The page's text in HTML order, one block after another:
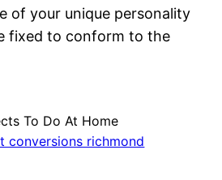
of your unique personality
fixed to conform to the
To Do At Home
conversions richmond